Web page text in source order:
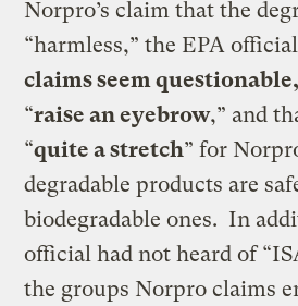
Norpro’s claim that the
“harmless,” the EPA
claims seem questionable,
“raise an eyebrow,” and
“quite a stretch” for
degradable products are
biodegradable ones. In
official had not heard of
the groups Norpro claims